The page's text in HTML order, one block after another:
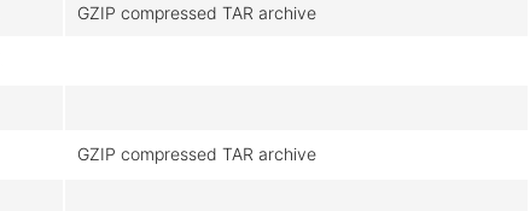
GZIP compressed TAR archive
GZIP compressed TAR archive